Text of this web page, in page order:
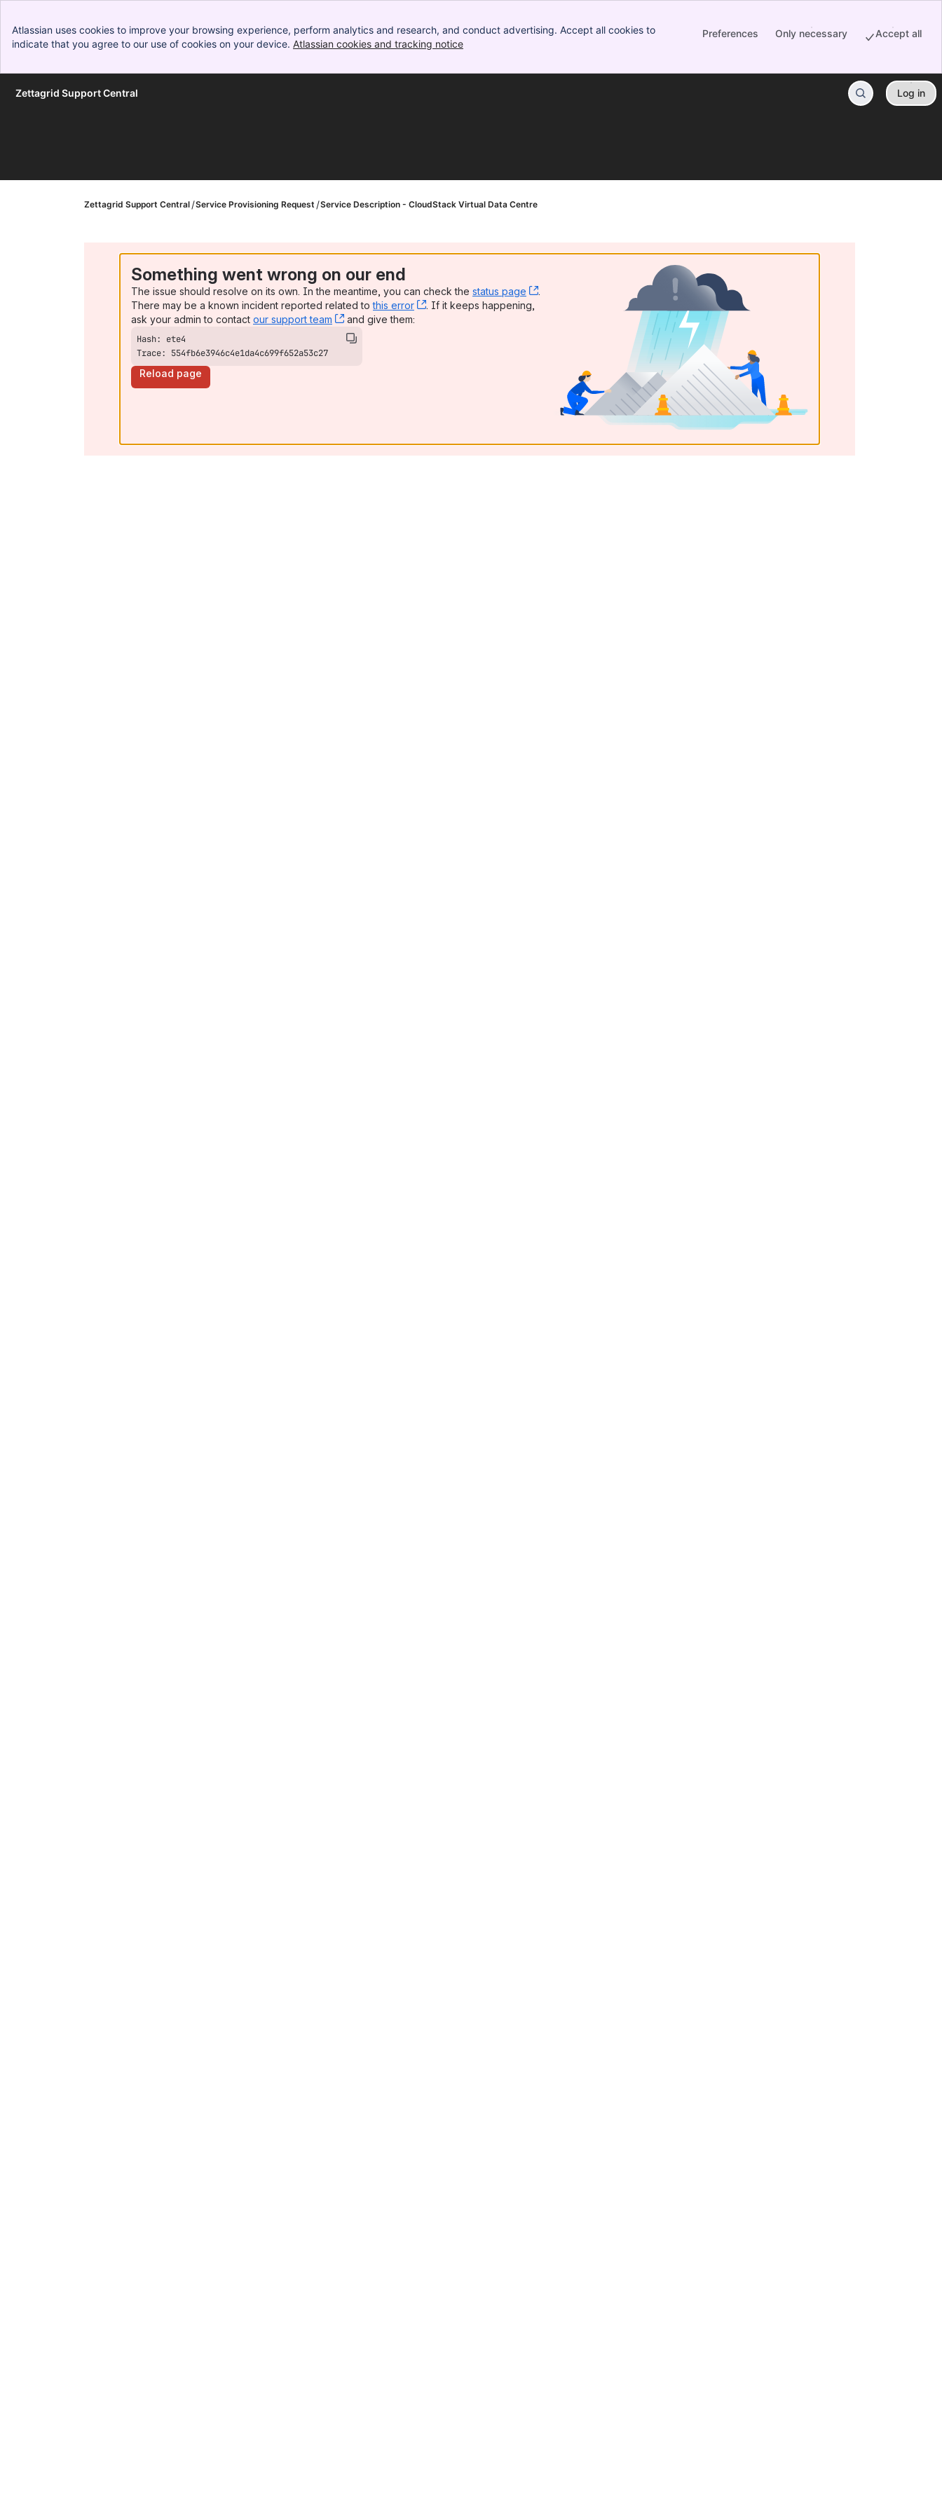
Atlassian uses cookies to improve your browsing experience, perform analytics and research, and conduct advertising. Accept all cookies to
indicate that you agree to our use of cookies on your device. Atlassian cookies and tracking notice
Preferences Only necessary Accept all
Skip to Main Content
Zettagrid Support Central Log in
Zettagrid Support Central Service Provisioning Request Service Description - CloudStack Virtual Data Centre